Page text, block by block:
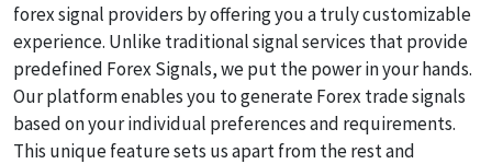
forex signal providers by offering you a truly customizable
experience. Unlike traditional signal services that provide
predefined Forex Signals, we put the power in your hands.
Our platform enables you to generate Forex trade signals
based on your individual preferences and requirements.
This unique feature sets us apart from the rest and